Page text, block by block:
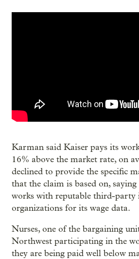
Karman said Kaiser pays its
16% above the market rate, on
declined to provide the specific
that the claim is based on,
works with reputable third-party
organizations for its wage data.
Nurses, one of the bargaining
Northwest participating in the
they are being paid well below